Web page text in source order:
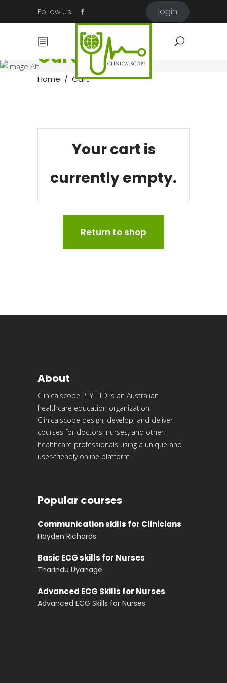
Follow us login
Cart
Home / Cart
Your cart is
currently empty.
Return to shop
About
Clinicalscope PTY LTD is an Australian
healthcare education organization.
Clinicalscope design, develop, and deliver
courses for doctors, nurses, and other
healthcare professionals using a unique and
user-friendly online platform.
Popular courses
Communication skills for Clinicians
Hayden Richards
Basic ECG skills for Nurses
Tharindu Uyanage
Advanced ECG Skills for Nurses
Advanced ECG Skills for Nurses